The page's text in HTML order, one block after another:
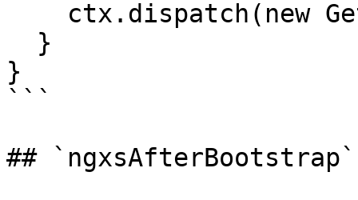
}
```
## `ngxsAfterBootstrap`